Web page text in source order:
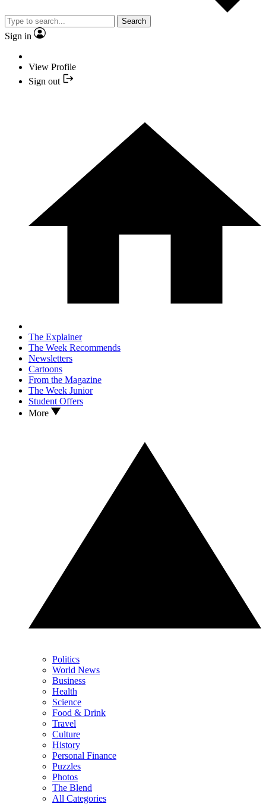
Search
Sign in
View Profile
Sign out
The Explainer
The Week Recommends
Newsletters
Cartoons
From the Magazine
The Week Junior
Student Offers
More
Politics
World News
Business
Health
Science
Food & Drink
Travel
Culture
History
Personal Finance
Puzzles
Photos
The Blend
All Categories